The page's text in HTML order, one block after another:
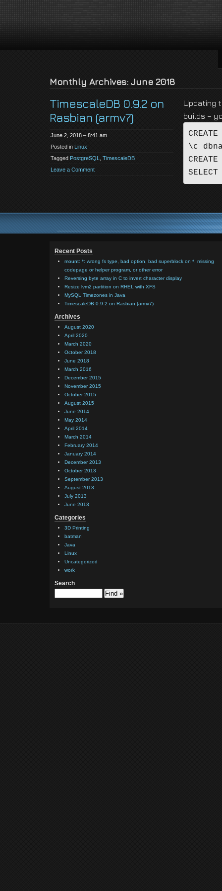
Monthly Archives: June 2018
TimescaleDB 0.9.2 on
Rasbian (armv7)
June 2, 2018 – 8:41 am
Posted in Linux
Tagged PostgreSQL
TimescaleDB
Leave a Comment
Updating
builds –
\c
Recent Posts
mount: *: wrong fs type, bad option, bad superblock on *, missing
codepage or helper program, or other error
Reversing byte array in C to invert character display
Resize lvm2 partition on RHEL with XFS
MySQL Timezones in Java
TimescaleDB 0.9.2 on Rasbian (armv7)
Archives
August 2020
April 2020
March 2020
October 2018
June 2018
March 2016
December 2015
November 2015
October 2015
August 2015
June 2014
May 2014
April 2014
March 2014
February 2014
January 2014
December 2013
October 2013
September 2013
August 2013
July 2013
June 2013
Categories
3D Printing
batman
Java
Linux
Uncategorized
work
Search